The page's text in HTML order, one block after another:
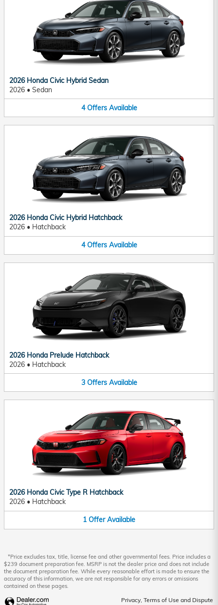
2026 Honda Civic Hybrid Sedan
2026 • Sedan
4 Offers Available
2026 Honda Civic Hybrid Hatchback
2026 • Hatchback
4 Offers Available
2026 Honda Prelude Hatchback
2026 • Hatchback
3 Offers Available
2026 Honda Civic Type R Hatchback
2026 • Hatchback
1 Offer Available
*Price excludes tax, title, license fee and other governmental fees. Price includes a
$239 document preparation fee. MSRP is not the dealer price and does not include
the document preparation fee. While every reasonable effort is made to ensure the
accuracy of this information, we are not responsible for any errors or omissions
contained on these pages.
Privacy, Terms of Use and Dispute